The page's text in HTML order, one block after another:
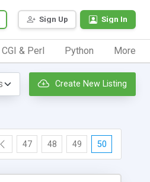
Sign Up Sign In
CGI & Perl Python More
Create New Listing
47 48 49 50